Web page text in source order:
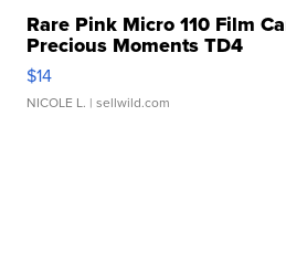
Rare Pink Micro 110 Film
Precious Moments TD4
$14
NICOLE L. | sellwild.com